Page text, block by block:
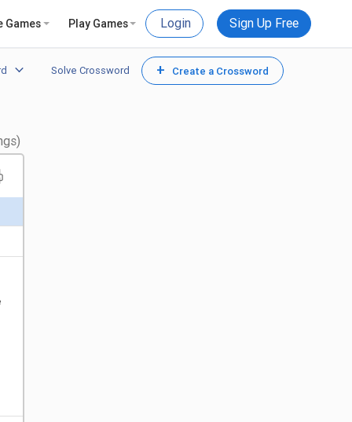
Games Play Games Login Sign Up Free
Solve Crossword + Create a Crossword